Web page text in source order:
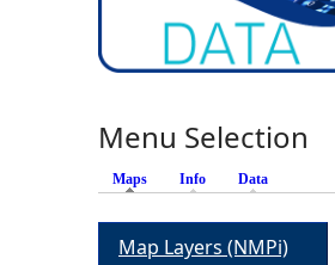
Menu Selection
Maps (active tab)
Info Data
Map Layers (NMPi)